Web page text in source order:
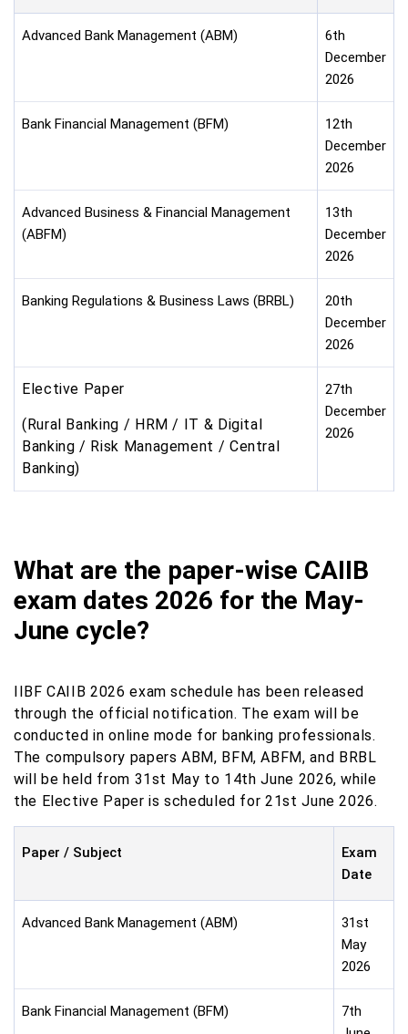
Advanced Bank Management (ABM)
6th
December
2026
Bank Financial Management (BFM)
12th
December
2026
Advanced Business & Financial Management
(ABFM)
13th
December
2026
Banking Regulations & Business Laws (BRBL)
20th
December
2026
Elective Paper
(Rural Banking / HRM / IT & Digital
Banking / Risk Management / Central
Banking)
27th
December
2026
What are the paper-wise CAIIB
exam dates 2026 for the May-
June cycle?
IIBF CAIIB 2026 exam schedule has been released
through the official notification. The exam will be
conducted in online mode for banking professionals.
The compulsory papers ABM, BFM, ABFM, and BRBL
will be held from 31st May to 14th June 2026, while
the Elective Paper is scheduled for 21st June 2026.
Paper / Subject
Exam
Date
Advanced Bank Management (ABM)
31st
May
2026
Bank Financial Management (BFM)
7th